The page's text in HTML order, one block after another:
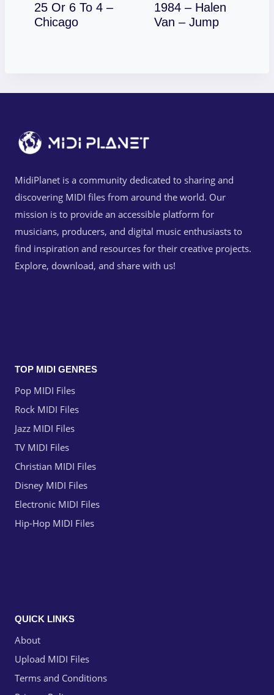
25 Or 6 To 4 –
Chicago
Download
1984 – Halen
Van – Jump
Download
MidiPlanet is a community dedicated to sharing and
discovering MIDI files from around the world. Our
mission is to provide an accessible platform for
musicians, producers, and digital music enthusiasts to
find inspiration and resources for their creative projects.
Explore, download, and share with us!
TOP MIDI GENRES
Pop MIDI Files
Rock MIDI Files
Jazz MIDI Files
TV MIDI Files
Christian MIDI Files
Disney MIDI Files
Electronic MIDI Files
Hip-Hop MIDI Files
QUICK LINKS
About
Upload MIDI Files
Terms and Conditions